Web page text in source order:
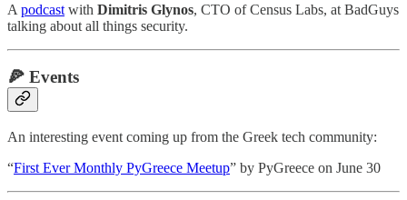
A podcast with Dimitris Glynos, CTO of Census Labs, at BadGuys
talking about all things security.
🍕 Events
An interesting event coming up from the Greek tech community:
“First Ever Monthly PyGreece Meetup” by PyGreece on June 30